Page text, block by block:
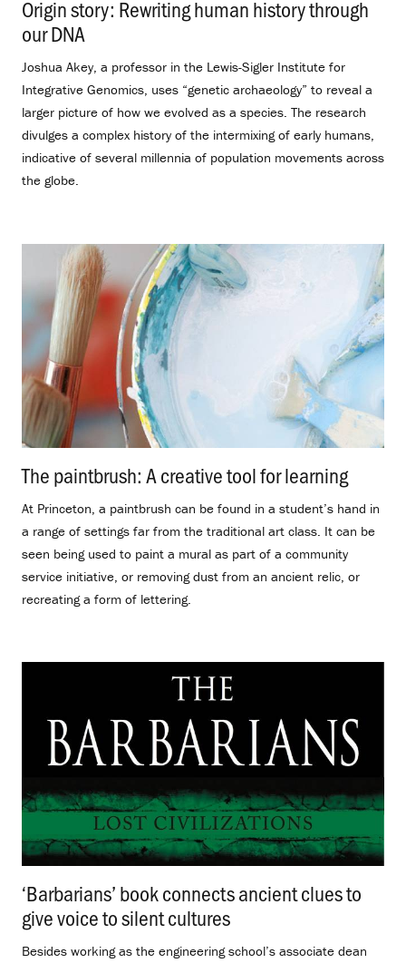
Origin story: Rewriting human history through
our DNA
Joshua Akey, a professor in the Lewis-Sigler Institute for
Integrative Genomics, uses “genetic archaeology” to reveal a
larger picture of how we evolved as a species. The research
divulges a complex history of the intermixing of early humans,
indicative of several millennia of population movements across
the globe.
The paintbrush: A creative tool for learning
At Princeton, a paintbrush can be found in a student’s hand in
a range of settings far from the traditional art class. It can be
seen being used to paint a mural as part of a community
service initiative, or removing dust from an ancient relic, or
recreating a form of lettering.
‘Barbarians’ book connects ancient clues to
give voice to silent cultures
Besides working as the engineering school’s associate dean